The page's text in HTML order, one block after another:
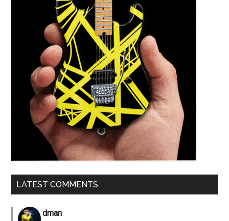
LATEST COMMENTS
dman